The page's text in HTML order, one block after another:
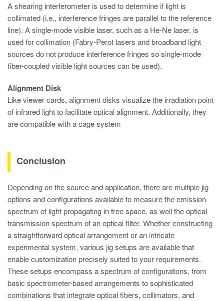
A shearing interferometer is used to determine if light is
collimated (i.e., interference fringes are parallel to the reference
line). A single-mode visible laser, such as a He-Ne laser, is
used for collimation (Fabry-Perot lasers and broadband light
sources do not produce interference fringes so single-mode
fiber-coupled visible light sources can be used).
Alignment Disk
Like viewer cards, alignment disks visualize the irradiation point
of infrared light to facilitate optical alignment. Additionally, they
are compatible with a cage system
Conclusion
Depending on the source and application, there are multiple jig
options and configurations available to measure the emission
spectrum of light propagating in free space, as well the optical
transmission spectrum of an optical filter. Whether constructing
a straightforward optical arrangement or an intricate
experimental system, various jig setups are available that
enable customization precisely suited to your requirements.
These setups encompass a spectrum of configurations, from
basic spectrometer-based arrangements to sophisticated
combinations that integrate optical fibers, collimators, and